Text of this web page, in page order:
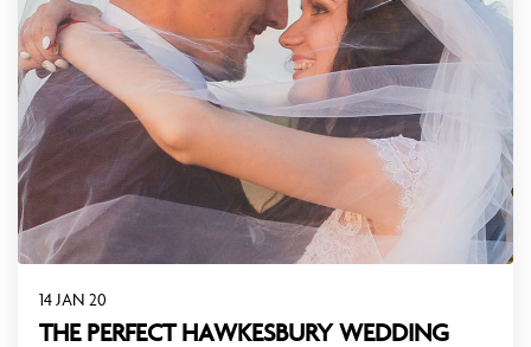
14 JAN 20
THE PERFECT HAWKESBURY WEDDING